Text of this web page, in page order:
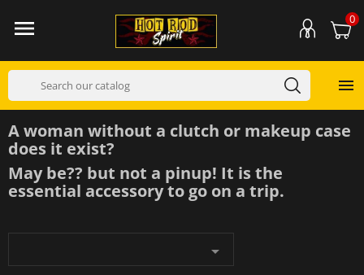
 0

A woman without a clutch or makeup case
does it exist?
May be?? but not a pinup! It is the
essential accessory to go on a trip.
